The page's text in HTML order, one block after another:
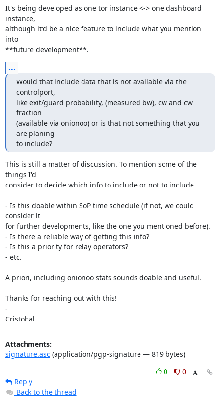
It's being developed as one tor instance <-> one dashboard
instance,
although it'd be a nice feature to include what you mention
into
**future development**.
...
Would that include data that is not available via the
controlport,
like exit/guard probability, (measured bw), cw and cw
fraction
(available via onionoo) or is that not something that you
are planing
to include?
This is still a matter of discussion. To mention some of the
things I'd
consider to decide which info to include or not to include...
- Is this doable within SoP time schedule (if not, we could
consider it
for further developments, like the one you mentioned before).
- Is there a reliable way of getting this info?
- Is this a priority for relay operators?
- etc.
A priori, including onionoo stats sounds doable and useful.
Thanks for reaching out with this!
-
Cristobal
Attachments:
signature.asc(application/pgp-signature — 819 bytes)
0
0
Reply
Back to the thread